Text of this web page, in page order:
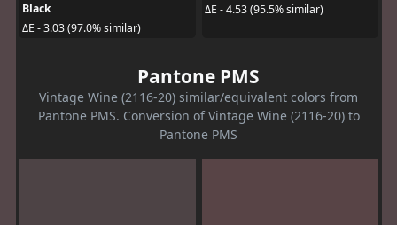
Black
ΔE - 3.03 (97.0% similar)
ΔE - 4.53 (95.5% similar)
Pantone PMS
Vintage Wine (2116-20) similar/equivalent colors from
Pantone PMS. Conversion of Vintage Wine (2116-20) to
Pantone PMS